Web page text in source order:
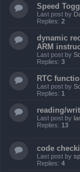
Speed
Last post by
Replies: 2
dynamic
ARM
Last post by
Replies: 3
RTC
Last post by
Replies: 1
reading/
Last post by
Replies: 13
code
Last post by
Replies: 4